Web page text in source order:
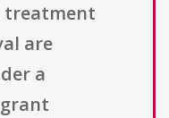
treatment
are
a